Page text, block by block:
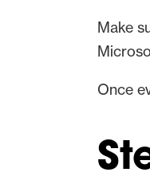
Make
Once